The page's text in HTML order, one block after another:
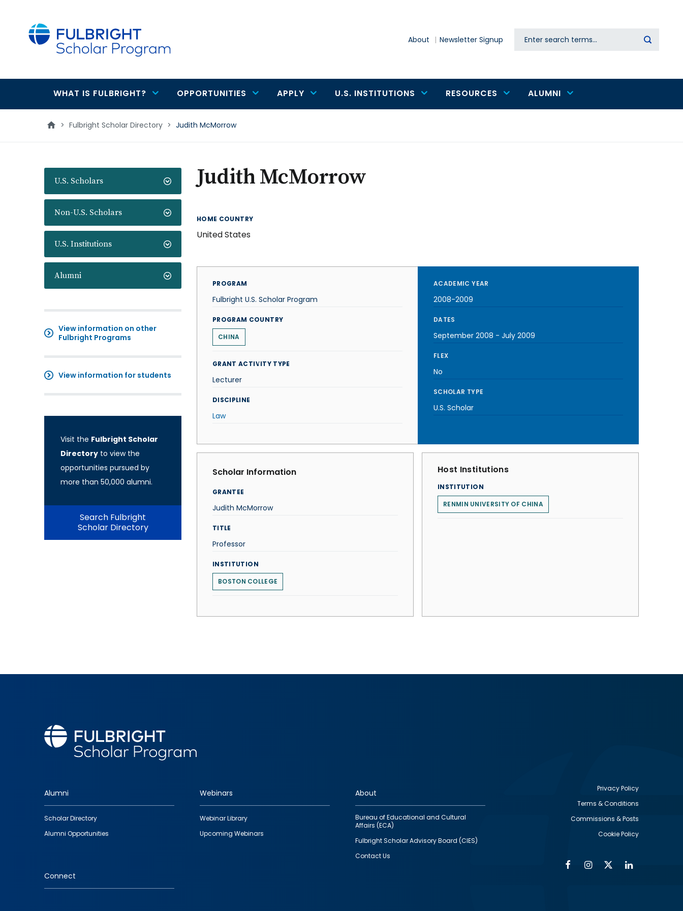
About Newsletter Signup Search
Main
navigation
WHAT IS FULBRIGHT? OPPORTUNITIES APPLY U.S. INSTITUTIONS RESOURCES ALUMNI
> Fulbright Scholar Directory > Judith McMorrow
U.S. Scholars
Non-U.S. Scholars
U.S. Institutions
Alumni
View information on other
Fulbright Programs
View information for students
Visit the Fulbright Scholar
Directory to view the
opportunities pursued by
more than 50,000 alumni.
Search Fulbright
Scholar Directory
Judith McMorrow
HOME COUNTRY
United States
PROGRAM
Fulbright U.S. Scholar Program
PROGRAM COUNTRY
CHINA
GRANT ACTIVITY TYPE
Lecturer
DISCIPLINE
Law
ACADEMIC YEAR
2008-2009
DATES
September 2008 - July 2009
FLEX
No
SCHOLAR TYPE
U.S. Scholar
Scholar Information
GRANTEE
Judith McMorrow
TITLE
Professor
INSTITUTION
BOSTON COLLEGE
Host Institutions
INSTITUTION
RENMIN UNIVERSITY OF CHINA
Footer
quick
links
Alumni
Scholar Directory
Alumni Opportunities
Webinars
Webinar Library
Upcoming Webinars
About
Bureau of Educational and Cultural
Affairs (ECA)
Fulbright Scholar Advisory Board (CIES)
Contact Us
Connect
Privacy Policy
Terms & Conditions
Commissions & Posts
Cookie Policy
FacebookInstagram
Twitter